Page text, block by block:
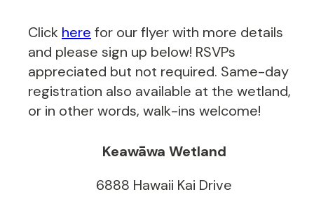
Click here for our flyer with more details
and please sign up below! RSVPs
appreciated but not required. Same-day
registration also available at the wetland,
or in other words, walk-ins welcome!
Keawāwa Wetland
6888 Hawaii Kai Drive